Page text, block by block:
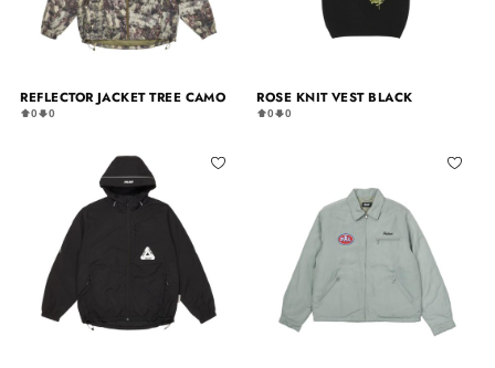
REFLECTOR JACKET TREE CAMO
0 0
ROSE KNIT VEST BLACK
0 0